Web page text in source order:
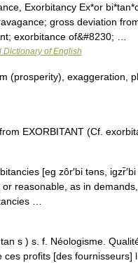
Exorbitancy Ex*or
gross deviation
exorbitance of&#8230; …
Dictionary of English
(prosperity), exaggeration,
EXORBITANT (Cf.
[eg zôr′bi təns,
reasonable, as in
…
s ) s. f. Néologisme.
ces profits [des